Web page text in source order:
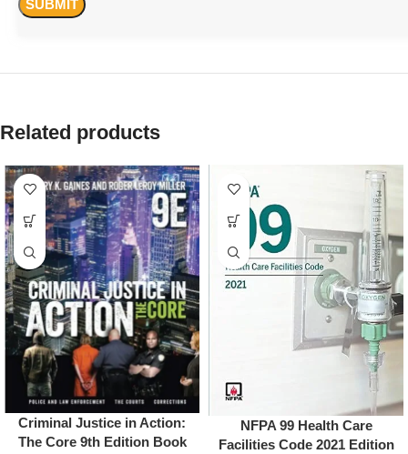
Related products
Criminal Justice in Action:
The Core 9th Edition Book
NFPA 99 Health Care
Facilities Code 2021 Edition